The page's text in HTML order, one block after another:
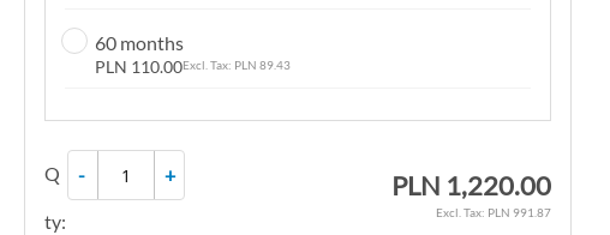
60 months
PLN 110.00 PLN 89.43
Q
ty:
- + PLN 1,220.00
PLN 991.87